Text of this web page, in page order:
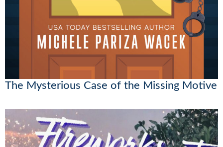
The Mysterious Case of the Missing Motive